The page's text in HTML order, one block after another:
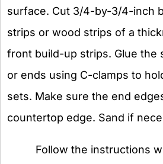
surface. Cut 3/4-by-3/4-inch
strips or wood strips of a
front build-up strips. Glue the
or ends using C-clamps to
sets. Make sure the end
countertop edge. Sand if
Follow the instructions